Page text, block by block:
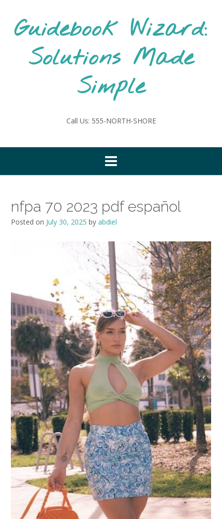
contentGuidebook Wizard:
Solutions Made
Simple
Call Us: 555-NORTH-SHORE
nfpa 70 2023 pdf español
Posted on July 30, 2025 by abdiel